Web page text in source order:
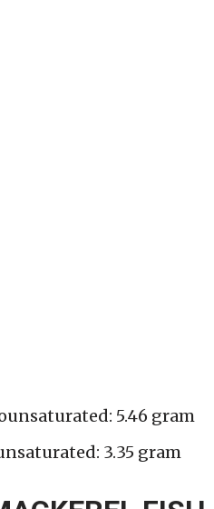
5.46 gram
3.35 gram